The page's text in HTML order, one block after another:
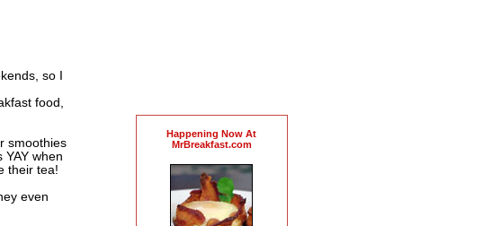
so I
food,
smoothies
when
their tea!
even
Happening Now At
MrBreakfast.com